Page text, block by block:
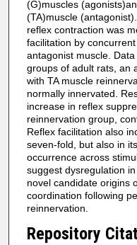
(G)muscles
(TA)muscle
reflex contraction was
facilitation by
antagonist muscle.
groups of adult rats, an
with TA muscle
normally innervated.
increase in reflex
reinnervation group,
Reflex facilitation also
seven-fold, but also in
occurrence across
suggest dysregulation
novel candidate origins
coordination following
reinnervation.
Repository